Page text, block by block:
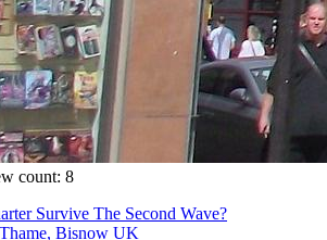
count: 8
Survive The Second Wave?
Bisnow UK